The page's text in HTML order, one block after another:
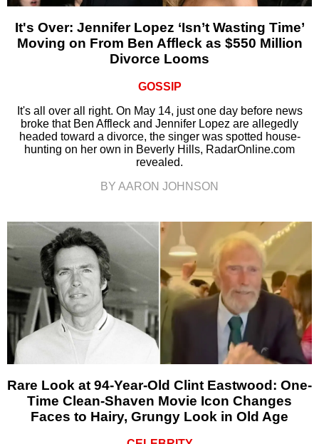
It's Over: Jennifer Lopez ‘Isn’t Wasting Time’
Moving on From Ben Affleck as $550 Million
Divorce Looms
GOSSIP
It's all over all right. On May 14, just one day before news
broke that Ben Affleck and Jennifer Lopez are allegedly
headed toward a divorce, the singer was spotted house-
hunting on her own in Beverly Hills, RadarOnline.com
revealed.
BY AARON JOHNSON
Rare Look at 94-Year-Old Clint Eastwood: One-
Time Clean-Shaven Movie Icon Changes
Faces to Hairy, Grungy Look in Old Age